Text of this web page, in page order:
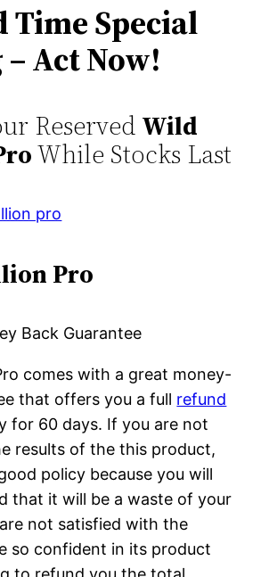
Time Special
Act Now!
Reserved Wild
While Stocks Last
Pro
Back Guarantee
comes with a great money-
that offers you a full refund
for 60 days. If you are not
results of the this product,
policy because you will
that it will be a waste of your
not satisfied with the
so confident in its product